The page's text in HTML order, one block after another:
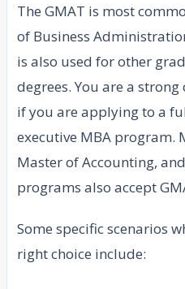
The GMAT is most
of Business
is also used for other
degrees. You are a
if you are applying to a
executive MBA program.
Master of Accounting,
programs also accept
Some specific scenarios
right choice include: